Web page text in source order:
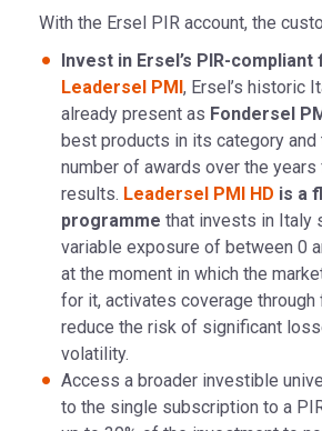
With the Ersel PIR account, the
Invest in Ersel’s PIR-compliant
Leadersel PMI, Ersel’s historic
already present as Fondersel
best products in its category
number of awards over the
results. Leadersel PMI HD is a
programme that invests in Italy
variable exposure of between 0
at the moment in which the
for it, activates coverage through
reduce the risk of significant
volatility.
Access a broader investible
to the single subscription to a